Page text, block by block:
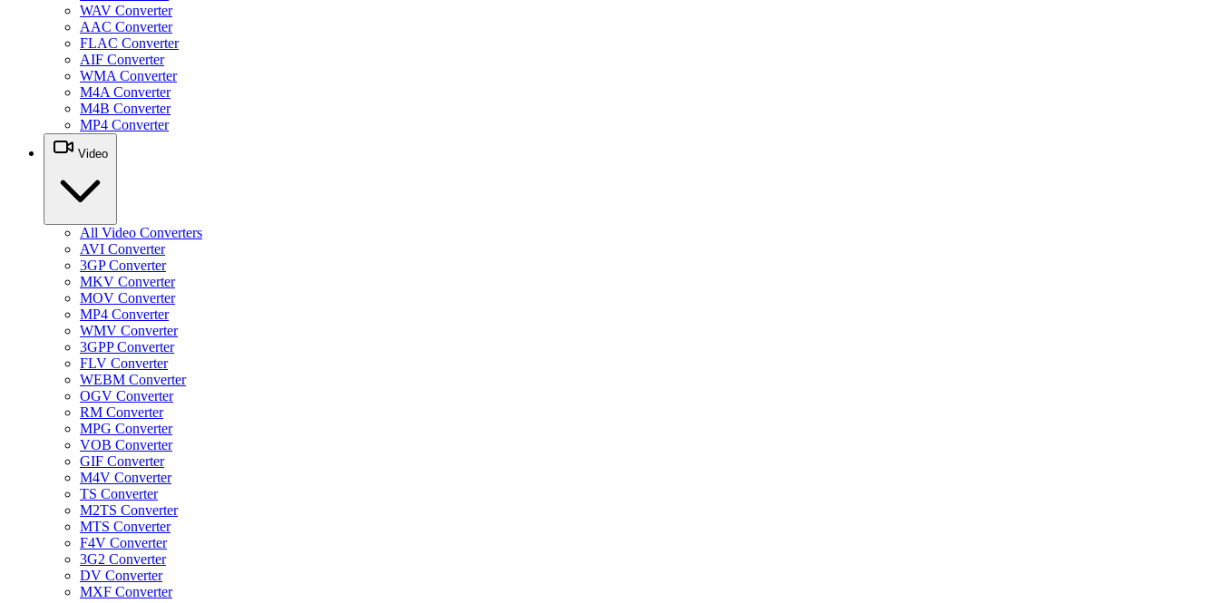
WAV Converter
AAC Converter
FLAC Converter
AIF Converter
WMA Converter
M4A Converter
M4B Converter
MP4 Converter
Video
All Video Converters
AVI Converter
3GP Converter
MKV Converter
MOV Converter
MP4 Converter
WMV Converter
3GPP Converter
FLV Converter
WEBM Converter
OGV Converter
RM Converter
MPG Converter
VOB Converter
GIF Converter
M4V Converter
TS Converter
M2TS Converter
MTS Converter
F4V Converter
3G2 Converter
DV Converter
MXF Converter